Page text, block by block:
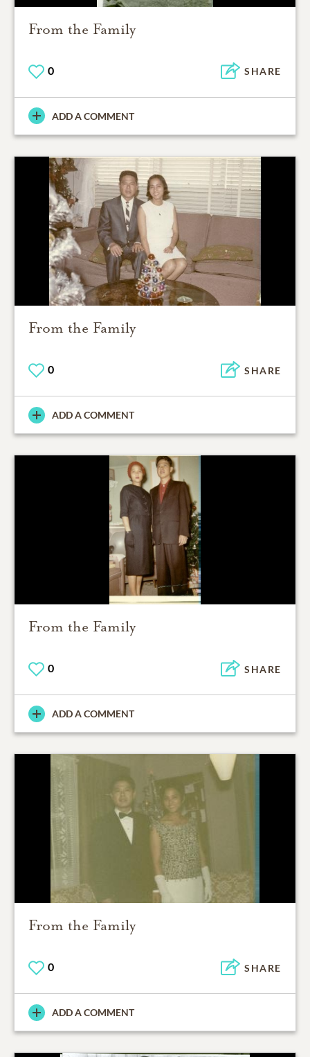
From the Family
0 SHARE
ADD A COMMENT
From the Family
0 SHARE
ADD A COMMENT
From the Family
0 SHARE
ADD A COMMENT
From the Family
0 SHARE
ADD A COMMENT